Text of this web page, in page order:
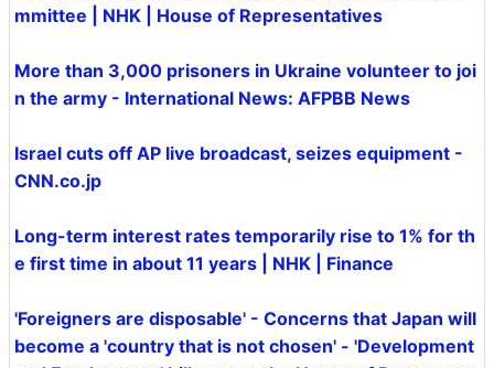
mmittee | NHK | House of Representatives
More than 3,000 prisoners in Ukraine volunteer to joi
n the army - International News: AFPBB News
Israel cuts off AP live broadcast, seizes equipment -
CNN.co.jp
Long-term interest rates temporarily rise to 1% for th
e first time in about 11 years | NHK | Finance
'Foreigners are disposable' - Concerns that Japan will
become a 'country that is not chosen' - 'Development